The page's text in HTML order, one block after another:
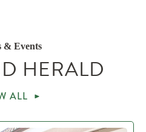
& Events
HERALD
ALL